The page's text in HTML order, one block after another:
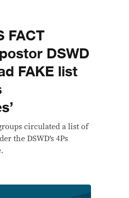
FACT
DSWD
FAKE list
circulated a list of
the DSWD’s 4Ps